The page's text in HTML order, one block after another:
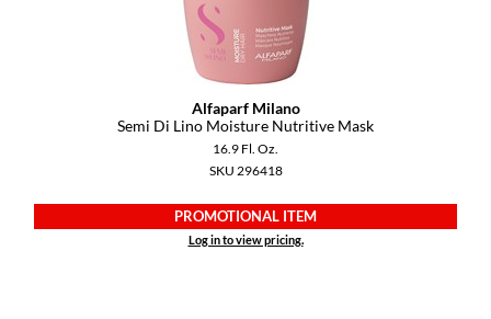
Alfaparf Milano
Semi Di Lino Moisture Nutritive Mask
16.9 Fl. Oz.
SKU 296418
PROMOTIONAL ITEM
Log in to view pricing.